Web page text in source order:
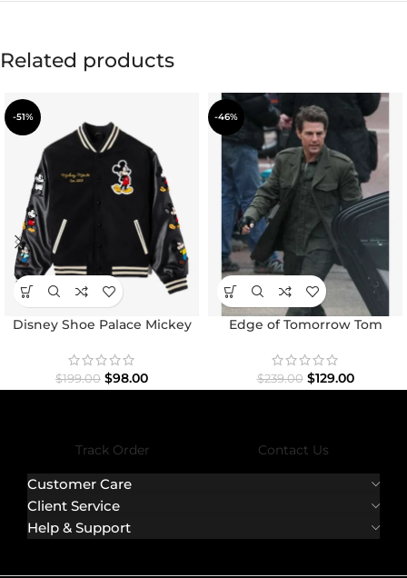
Related products
-51%
Disney Shoe Palace Mickey
Jacket
$199.00 $98.00
-46%
Edge of Tomorrow Tom
$239.00 $129.00
Track Order Contact Us
Customer Care
Client Service
Help & Support